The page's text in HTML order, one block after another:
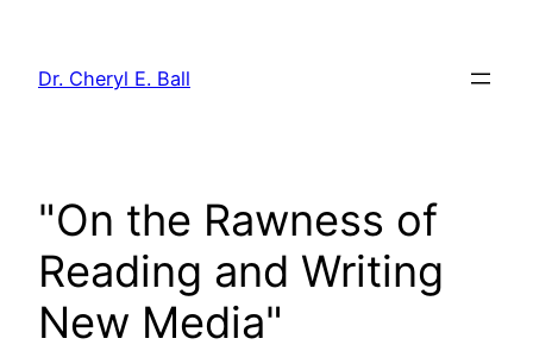
content
Dr. Cheryl E. Ball
"On the Rawness of
Reading and Writing
New Media"